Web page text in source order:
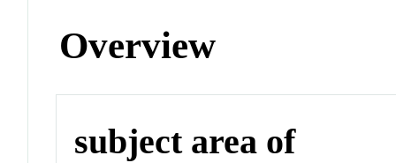
Overview
subject area of